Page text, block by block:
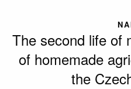
The second life of
of homemade
the